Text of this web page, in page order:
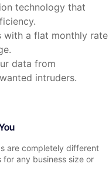
technology that
with a flat monthly rate
data from
intruders.
are completely different
any business size or